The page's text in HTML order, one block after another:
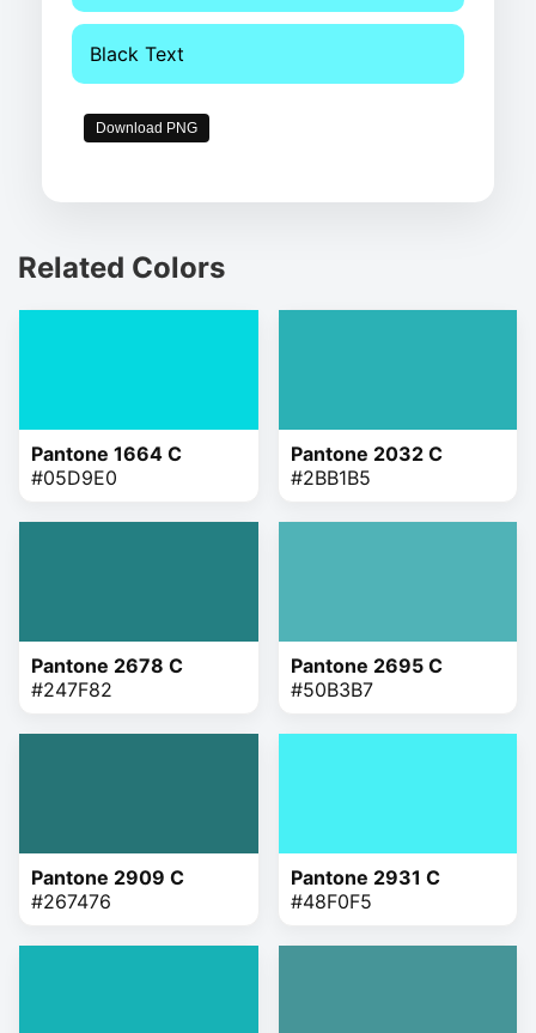
Black Text
Download PNG
Related Colors
Pantone 1664 C
#05D9E0
Pantone 2032 C
#2BB1B5
Pantone 2678 C
#247F82
Pantone 2695 C
#50B3B7
Pantone 2909 C
#267476
Pantone 2931 C
#48F0F5